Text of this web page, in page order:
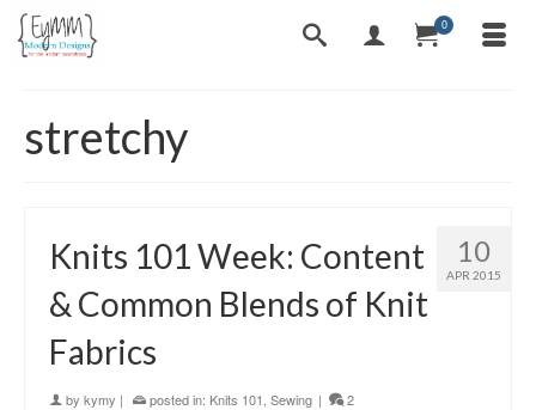
0
stretchy
10
APR 2015
Knits 101 Week: Content
& Common Blends of Knit
Fabrics
by kymy | posted in: Knits 101 Sewing | 2